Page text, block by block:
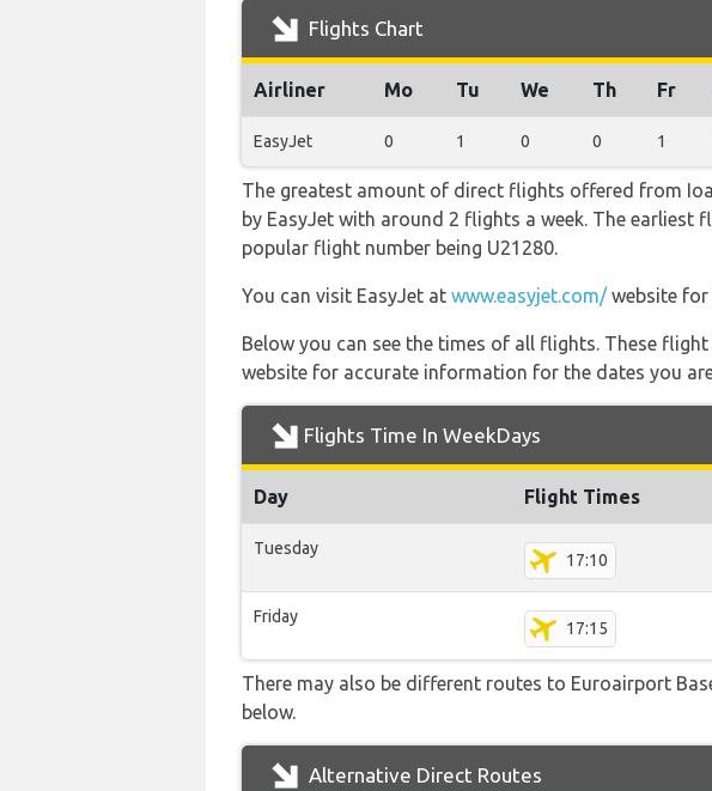
Flights Chart
Airliner Mo Tu We Th Fr
EasyJet 0 1 0 0 1
The greatest amount of direct flights offered from
by EasyJet with around 2 flights a week. The
popular flight number being U21280.
You can visit EasyJet at www.easyjet.com/website for
Below you can see the times of all flights. These
website for accurate information for the dates you
Flights Time In WeekDays
Day Flight Times
Tuesday
17:10
Friday
17:15
There may also be different routes to Euroairport
below.
Alternative Direct Routes